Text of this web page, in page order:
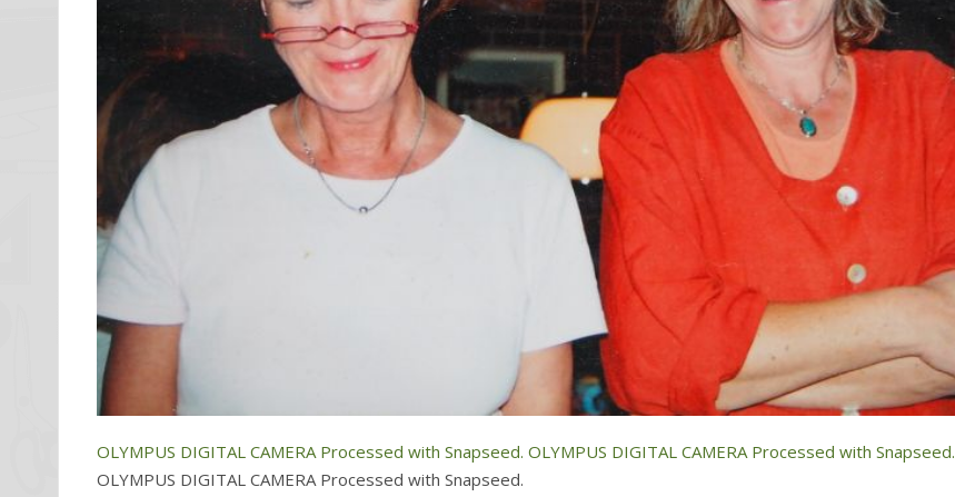
OLYMPUS DIGITAL CAMERA Processed with Snapseed. OLYMPUS DIGITAL CAMERA Processed with Snapseed.
OLYMPUS DIGITAL CAMERA Processed with Snapseed.